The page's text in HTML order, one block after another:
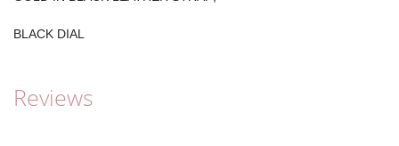
BLACK DIAL
Reviews